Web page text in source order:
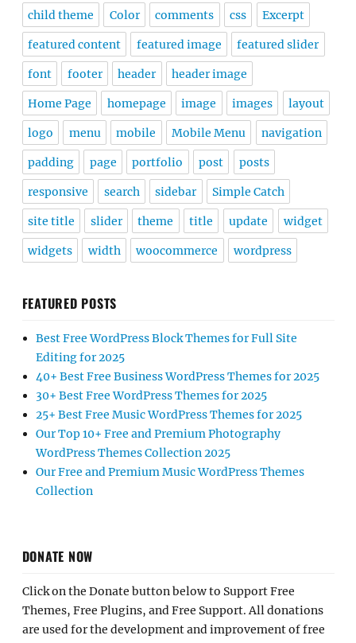
child theme Color comments css Excerpt
featured content featured image featured slider
font footer header header image
Home Page homepage image images layout
logo menu mobile Mobile Menu navigation
padding page portfolio post posts
responsive search sidebar Simple Catch
site title slider theme title update widget
widgets width woocommerce wordpress
FEATURED POSTS
Best Free WordPress Block Themes for Full Site
Editing for 2025
40+ Best Free Business WordPress Themes for 2025
30+ Best Free WordPress Themes for 2025
25+ Best Free Music WordPress Themes for 2025
Our Top 10+ Free and Premium Photography
WordPress Themes Collection 2025
Our Free and Premium Music WordPress Themes
Collection
DONATE NOW
Click on the Donate button below to Support Free
Themes, Free Plugins, and Free Support. All donations
are used for the development and improvement of free